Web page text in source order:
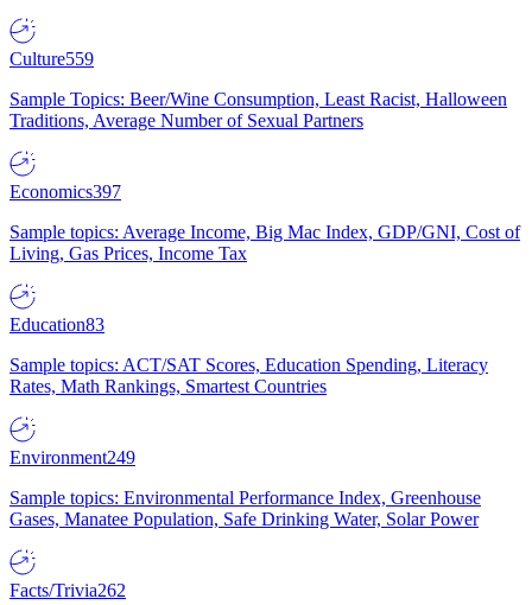
Culture559
Sample Topics: Beer/Wine Consumption, Least Racist, Halloween
Traditions, Average Number of Sexual Partners
Economics397
Sample topics: Average Income, Big Mac Index, GDP/GNI, Cost of
Living, Gas Prices, Income Tax
Education83
Sample topics: ACT/SAT Scores, Education Spending, Literacy
Rates, Math Rankings, Smartest Countries
Environment249
Sample topics: Environmental Performance Index, Greenhouse
Gases, Manatee Population, Safe Drinking Water, Solar Power
Facts/Trivia262